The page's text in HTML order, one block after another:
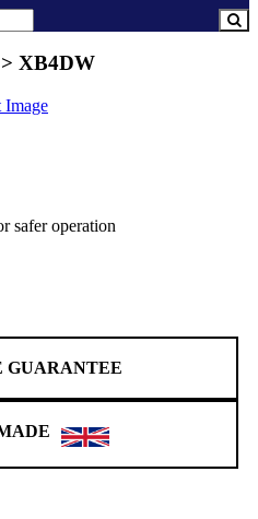
> XB4DW
safer operation